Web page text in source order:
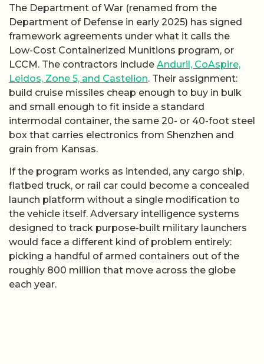
The Department of War (renamed from the
Department of Defense in early 2025) has signed
framework agreements under what it calls the
Low-Cost Containerized Munitions program, or
LCCM. The contractors include Anduril, CoAspire,
Leidos, Zone 5, and Castelion. Their assignment:
build cruise missiles cheap enough to buy in bulk
and small enough to fit inside a standard
intermodal container, the same 20- or 40-foot steel
box that carries electronics from Shenzhen and
grain from Kansas.
If the program works as intended, any cargo ship,
flatbed truck, or rail car could become a concealed
launch platform without a single modification to
the vehicle itself. Adversary intelligence systems
designed to track purpose-built military launchers
would face a different kind of problem entirely:
picking a handful of armed containers out of the
roughly 800 million that move across the globe
each year.